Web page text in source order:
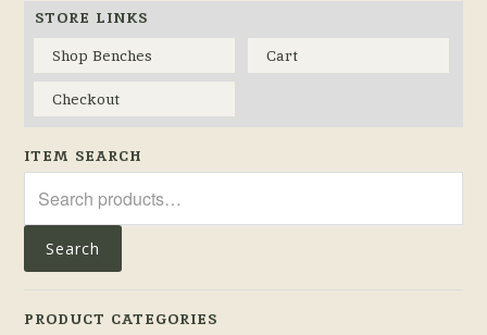
STORE LINKS
Shop Benches
Cart
Checkout
ITEM SEARCH
for:
Search
PRODUCT CATEGORIES